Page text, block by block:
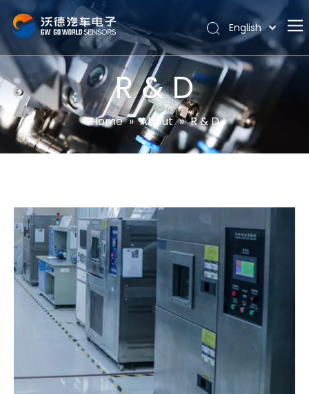
Home
About
Hot
Products
Contact Us
English
Português
Español
Pусский
Latine
Français
简体中文
R & D
Home » About » R & D